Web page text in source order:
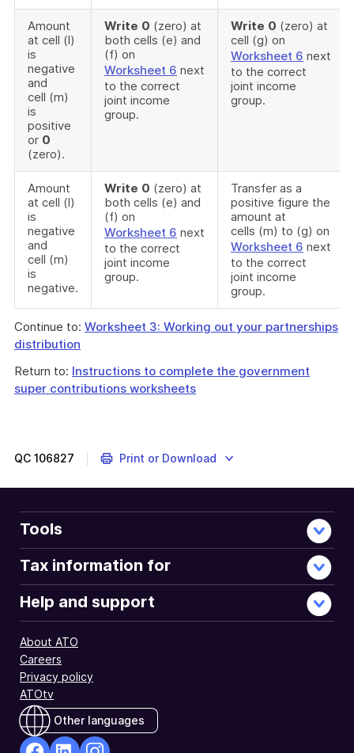
Amount
at cell (l)
is
negative
and
cell (m)
is
positive
or 0
(zero).
Write 0 (zero) at
both cells (e) and
(f) on
Worksheet 6 next
to the correct
joint income
group.
Write 0 (zero) at
cell (g) on
Worksheet 6 next
to the correct
joint income
group.
Amount
at cell (l)
is
negative
and
cell (m)
is
negative.
Write 0 (zero) at
both cells (e) and
(f) on
Worksheet 6 next
to the correct
joint income
group.
Transfer as a
positive figure the
amount at
cells (m) to (g) on
Worksheet 6 next
to the correct
joint income
group.
Continue to: Worksheet 3: Working out your partnerships
distribution
Return to: Instructions to complete the government
super contributions worksheets
QC 106827 Print or Download
Tools
Tax information for
Help and support
About ATO
Careers
Privacy policy
ATOtv
Other languages